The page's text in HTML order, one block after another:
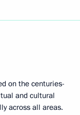
on the centuries-
and cultural
across all areas.